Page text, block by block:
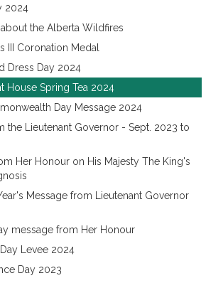
2024
the Alberta Wildfires
III Coronation Medal
Dress Day 2024
House Spring Tea 2024
Day Message 2024
the Lieutenant Governor - Sept. 2023 to
Her Honour on His Majesty The King's
Message from Lieutenant Governor
message from Her Honour
Levee 2024
Day 2023